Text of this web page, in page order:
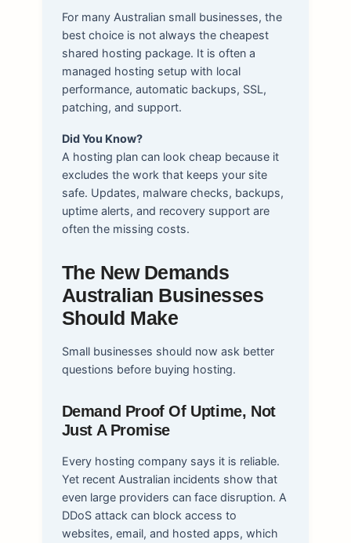
For many Australian small businesses, the
best choice is not always the cheapest
shared hosting package. It is often a
managed hosting setup with local
performance, automatic backups, SSL,
patching, and support.
Did You Know?
A hosting plan can look cheap because it
excludes the work that keeps your site
safe. Updates, malware checks, backups,
uptime alerts, and recovery support are
often the missing costs.
The New Demands
Australian Businesses
Should Make
Small businesses should now ask better
questions before buying hosting.
Demand Proof Of Uptime, Not
Just A Promise
Every hosting company says it is reliable.
Yet recent Australian incidents show that
even large providers can face disruption. A
DDoS attack can block access to
websites, email, and hosted apps, which